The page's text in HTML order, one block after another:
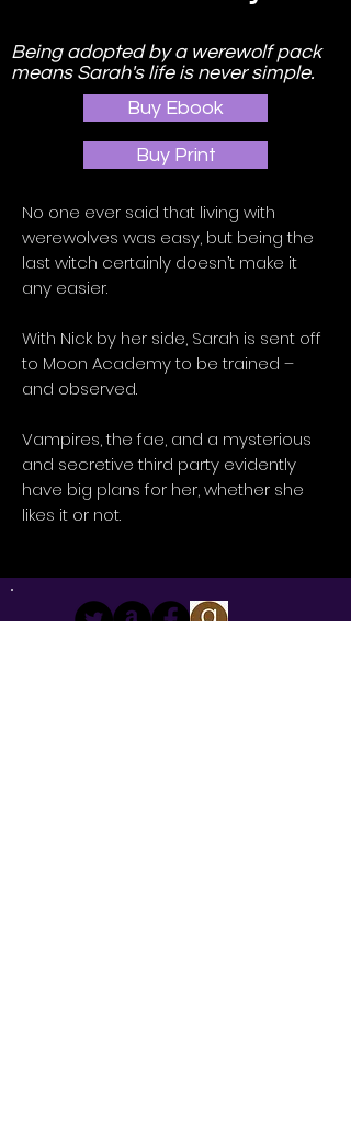
Being adopted by a werewolf pack
means Sarah's life is never simple.
Buy Ebook
Buy Print
No one ever said that living with
werewolves was easy, but being the
last witch certainly doesn’t make it
any easier.
With Nick by her side, Sarah is sent off
to Moon Academy to be trained –
and observed.
Vampires, the fae, and a mysterious
and secretive third party evidently
have big plans for her, whether she
likes it or not.